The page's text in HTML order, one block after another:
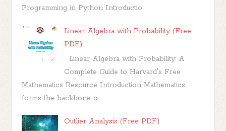
Programming in Python Introductio...
Linear Algebra with Probability (Free
PDF)
Linear Algebra with Probability: A
Complete Guide to Harvard's Free
Mathematics Resource Introduction Mathematics
forms the backbone o...
Outlier Analysis (Free PDF)